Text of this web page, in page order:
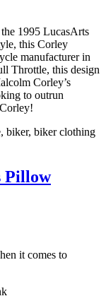
1995 LucasArts
this Corley
manufacturer in
Throttle, this design
Corley’s
to outrun
biker, biker clothing
Pillow
it comes to